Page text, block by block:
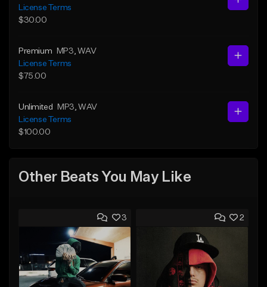
License Terms
$30.00
Premium MP3 , WAV
License Terms
$75.00
Unlimited MP3 , WAV
License Terms
$100.00
Other Beats You May Like
3 2